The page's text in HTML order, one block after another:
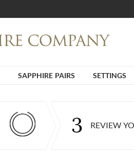
SAPPHIRE PAIRS SETTINGS
3 REVIEW